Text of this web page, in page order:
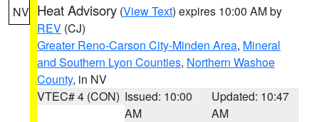
NV Heat Advisory (View Text) expires 10:00 AM by
REV (CJ)
Greater Reno-Carson City-Minden Area, Mineral
and Southern Lyon Counties, Northern Washoe
County, in NV
VTEC# 4 (CON) Issued: 10:00
AM
Updated: 10:47
AM